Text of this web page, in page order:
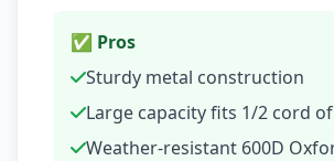
✅ Pros
Sturdy metal construction
Large capacity fits 1/2 cord
Weather-resistant 600D